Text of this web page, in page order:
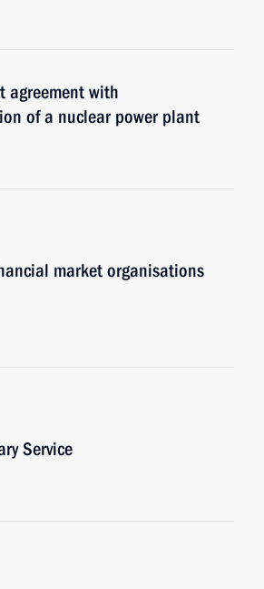
agreement with
of a nuclear power plant
market organisations
Service